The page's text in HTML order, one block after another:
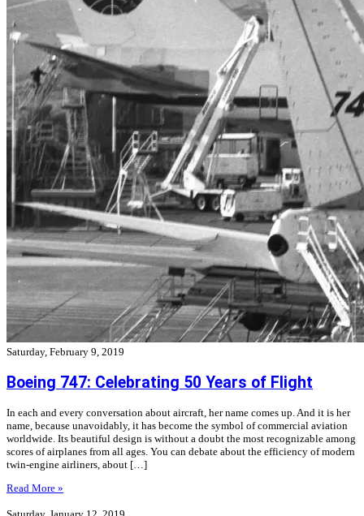
Saturday, February 9, 2019
Boeing 747: Celebrating 50 Years of Flight
In each and every conversation about aircraft, her name comes up. And it is her
name, because unavoidably, it has become the symbol of commercial aviation
worldwide. Its beautiful design is without a doubt the most recognizable among
scores of airplanes from all ages. You can debate about the efficiency of modern
twin-engine airliners, about […]
Read More »